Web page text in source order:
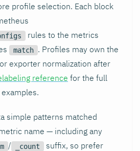
profile selection. Each block
rules to the metrics
match . Profiles may own the
exporter normalization after
reference for the full
simple patterns matched
name — including any
/ _count
suffix, so prefer